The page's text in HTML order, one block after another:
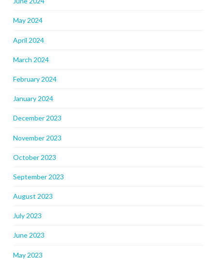
May 2024
April 2024
March 2024
February 2024
January 2024
December 2023
November 2023
October 2023
September 2023
August 2023
July 2023
June 2023
May 2023